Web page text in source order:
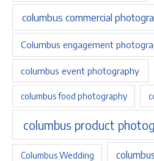
columbus commercial
Columbus engagement
columbus event photography
columbus food photography
columbus product
Columbus Wedding